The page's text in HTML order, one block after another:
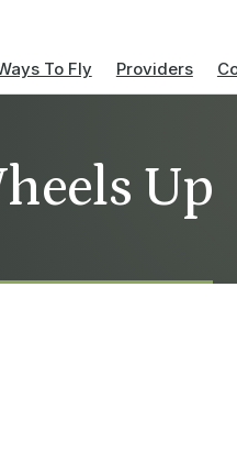
To Fly Providers
Up